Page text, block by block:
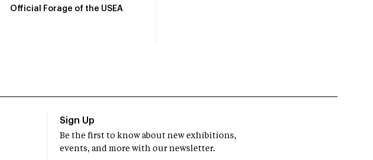
Official Forage of the USEA
Sign Up
Be the first to know about new exhibitions,
events, and more with our newsletter.